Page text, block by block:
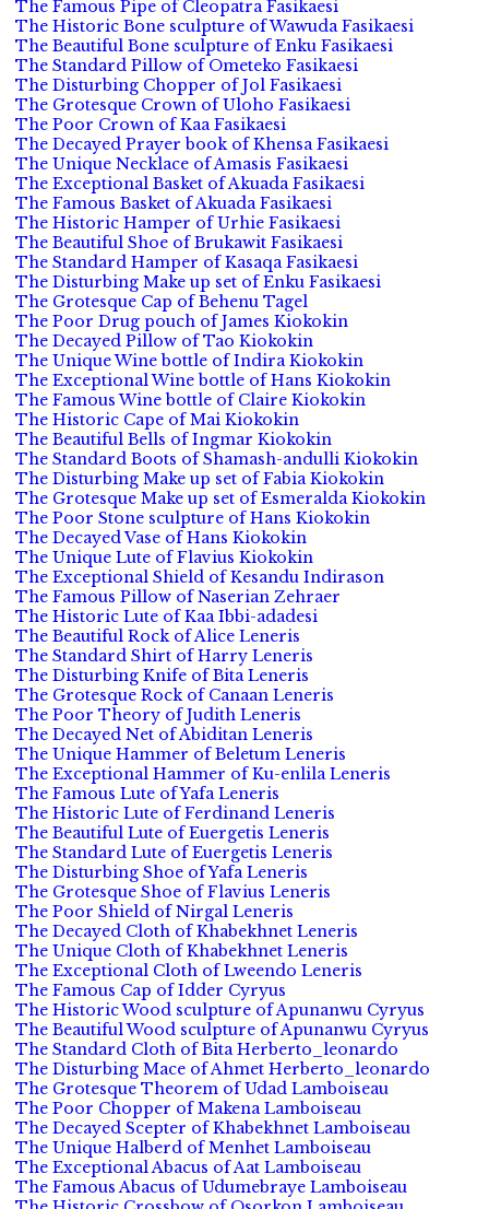
The Famous Pipe of Cleopatra Fasikaesi
The Historic Bone sculpture of Wawuda Fasikaesi
The Beautiful Bone sculpture of Enku Fasikaesi
The Standard Pillow of Ometeko Fasikaesi
The Disturbing Chopper of Jol Fasikaesi
The Grotesque Crown of Uloho Fasikaesi
The Poor Crown of Kaa Fasikaesi
The Decayed Prayer book of Khensa Fasikaesi
The Unique Necklace of Amasis Fasikaesi
The Exceptional Basket of Akuada Fasikaesi
The Famous Basket of Akuada Fasikaesi
The Historic Hamper of Urhie Fasikaesi
The Beautiful Shoe of Brukawit Fasikaesi
The Standard Hamper of Kasaqa Fasikaesi
The Disturbing Make up set of Enku Fasikaesi
The Grotesque Cap of Behenu Tagel
The Poor Drug pouch of James Kiokokin
The Decayed Pillow of Tao Kiokokin
The Unique Wine bottle of Indira Kiokokin
The Exceptional Wine bottle of Hans Kiokokin
The Famous Wine bottle of Claire Kiokokin
The Historic Cape of Mai Kiokokin
The Beautiful Bells of Ingmar Kiokokin
The Standard Boots of Shamash-andulli Kiokokin
The Disturbing Make up set of Fabia Kiokokin
The Grotesque Make up set of Esmeralda Kiokokin
The Poor Stone sculpture of Hans Kiokokin
The Decayed Vase of Hans Kiokokin
The Unique Lute of Flavius Kiokokin
The Exceptional Shield of Kesandu Indirason
The Famous Pillow of Naserian Zehraer
The Historic Lute of Kaa Ibbi-adadesi
The Beautiful Rock of Alice Leneris
The Standard Shirt of Harry Leneris
The Disturbing Knife of Bita Leneris
The Grotesque Rock of Canaan Leneris
The Poor Theory of Judith Leneris
The Decayed Net of Abiditan Leneris
The Unique Hammer of Beletum Leneris
The Exceptional Hammer of Ku-enlila Leneris
The Famous Lute of Yafa Leneris
The Historic Lute of Ferdinand Leneris
The Beautiful Lute of Euergetis Leneris
The Standard Lute of Euergetis Leneris
The Disturbing Shoe of Yafa Leneris
The Grotesque Shoe of Flavius Leneris
The Poor Shield of Nirgal Leneris
The Decayed Cloth of Khabekhnet Leneris
The Unique Cloth of Khabekhnet Leneris
The Exceptional Cloth of Lweendo Leneris
The Famous Cap of Idder Cyryus
The Historic Wood sculpture of Apunanwu Cyryus
The Beautiful Wood sculpture of Apunanwu Cyryus
The Standard Cloth of Bita Herberto_leonardo
The Disturbing Mace of Ahmet Herberto_leonardo
The Grotesque Theorem of Udad Lamboiseau
The Poor Chopper of Makena Lamboiseau
The Decayed Scepter of Khabekhnet Lamboiseau
The Unique Halberd of Menhet Lamboiseau
The Exceptional Abacus of Aat Lamboiseau
The Famous Abacus of Udumebraye Lamboiseau